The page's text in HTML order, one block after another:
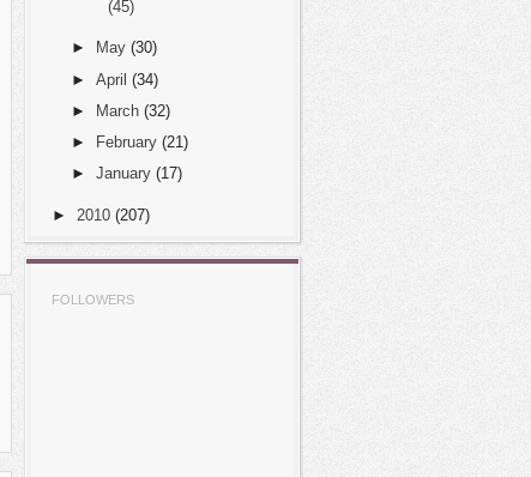
(45)
► May (30)
► April (34)
►
March (32)
►
February (21)
► January (17)
► 2010 (207)
FOLLOWERS